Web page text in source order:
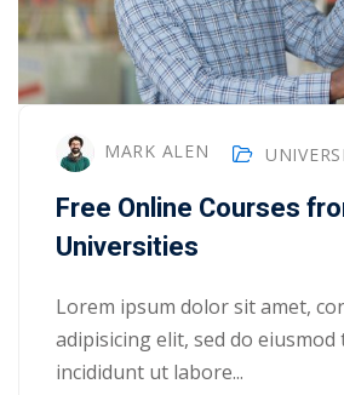
MARK ALEN
Free Online Courses
Universities
Lorem ipsum dolor sit amet,
adipisicing elit, sed do
incididunt ut labore...